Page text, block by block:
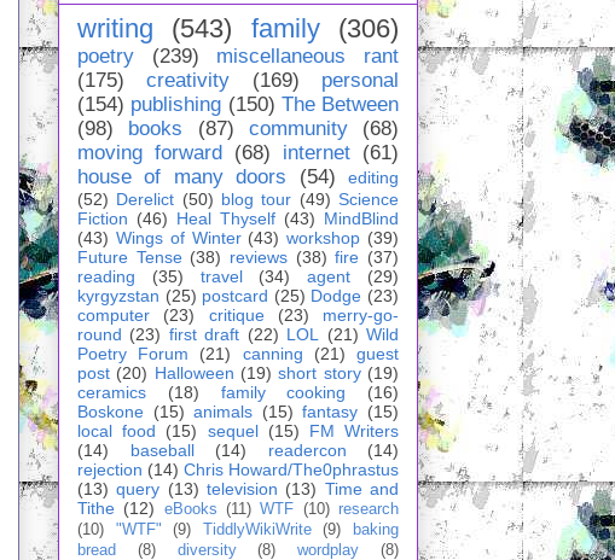
writing (543) family (306)
poetry (239)
miscellaneous rant
(175)
creativity (169)
personal
(154) publishing (150) The Between
(98)
books (87) community
(68)
moving forward
(68) internet (61)
house of many doors
(54)
editing
(52) Derelict (50) blog tour (49) Science
Fiction (46) Heal Thyself (43) MindBlind
(43) Wings of Winter (43) workshop (39)
Future Tense (38) reviews (38) fire (37)
reading
(35) travel (34) agent
(29)
kyrgyzstan (25) postcard (25) Dodge (23)
computer
(23) critique (23)
merry-go-
round (23) first draft (22) LOL (21) Wild
Poetry Forum
(21) canning (21)
guest
post (20) Halloween (19) short story (19)
ceramics
(18) family cooking
(16)
Boskone (15) animals (15) fantasy (15)
local food
(15) sequel (15)
FM Writers
(14)
baseball (14) readercon
(14)
rejection (14) Chris Howard/The0phrastus
(13) query (13) television (13) Time and
Tithe (12) eBooks (11) WTF (10) research
(10)
"WTF" (9) TiddlyWikiWrite (9)
baking
bread
(8) diversity (8) wordplay
(8)